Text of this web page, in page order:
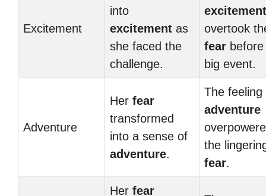
Excitement
into
excitement as
she faced the
challenge.
excitement
overtook
fear
big event.
Adventure
Her fear
transformed
into a sense of
adventure.
The feeling
adventure
the
fear.
Her fear